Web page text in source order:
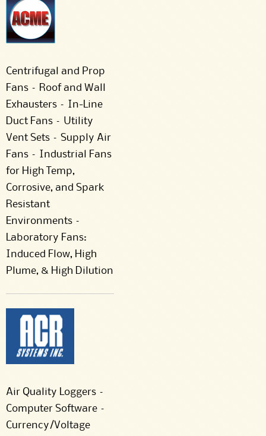
Centrifugal and Prop
Fans – Roof and Wall
Exhausters – In-Line
Duct Fans – Utility
Vent Sets – Supply Air
Fans – Industrial Fans
for High Temp,
Corrosive, and Spark
Resistant
Environments –
Laboratory Fans:
Induced Flow, High
Plume, & High Dilution
Air Quality Loggers –
Computer Software –
Currency/Voltage